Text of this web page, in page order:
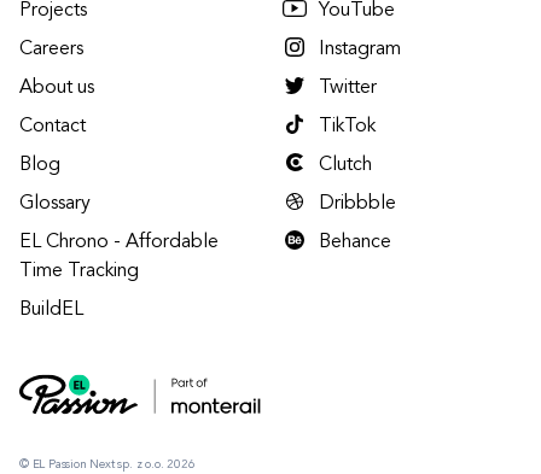
© EL Passion Next sp. z o.o. 2026
Projects
Careers
About us
Contact
Blog
Glossary
EL Chrono - Affordable
Time Tracking
BuildEL
YouTube
Instagram
Twitter
TikTok
Clutch
Dribbble
Behance